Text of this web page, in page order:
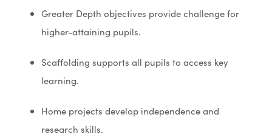
Greater Depth objectives provide challenge for
higher-attaining pupils.
Scaffolding supports all pupils to access key
learning.
Home projects develop independence and
research skills.